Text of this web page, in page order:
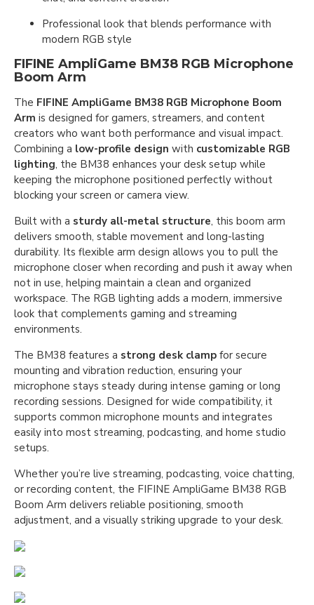
Professional look that blends performance with
modern RGB style
FIFINE AmpliGame BM38 RGB Microphone
Boom Arm
The FIFINE AmpliGame BM38 RGB Microphone Boom
Arm is designed for gamers, streamers, and content
creators who want both performance and visual impact.
Combining a low-profile design with customizable RGB
lighting, the BM38 enhances your desk setup while
keeping the microphone positioned perfectly without
blocking your screen or camera view.
Built with a sturdy all-metal structure, this boom arm
delivers smooth, stable movement and long-lasting
durability. Its flexible arm design allows you to pull the
microphone closer when recording and push it away when
not in use, helping maintain a clean and organized
workspace. The RGB lighting adds a modern, immersive
look that complements gaming and streaming
environments.
The BM38 features a strong desk clamp for secure
mounting and vibration reduction, ensuring your
microphone stays steady during intense gaming or long
recording sessions. Designed for wide compatibility, it
supports common microphone mounts and integrates
easily into most streaming, podcasting, and home studio
setups.
Whether you’re live streaming, podcasting, voice chatting,
or recording content, the FIFINE AmpliGame BM38 RGB
Boom Arm delivers reliable positioning, smooth
adjustment, and a visually striking upgrade to your desk.